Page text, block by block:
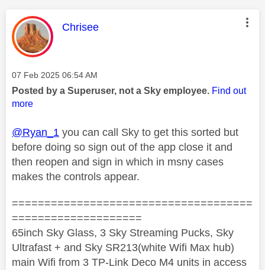
This message was authored by:
Chrisee
Message posted on
‎07 Feb 2025 06:54 AM
Posted by a Superuser, not a Sky employee. Find out
more
@Ryan_1 you can call Sky to get this sorted but
before doing so sign out of the app close it and
then reopen and sign in which in msny cases
makes the controls appear.
=====================================
====================
65inch Sky Glass, 3 Sky Streaming Pucks, Sky
Ultrafast + and Sky SR213(white Wifi Max hub)
main Wifi from 3 TP-Link Deco M4 units in access